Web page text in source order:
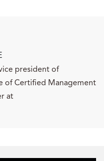
president of
of Certified Management
at